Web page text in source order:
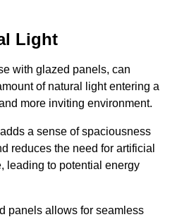
Light
with glazed panels, can
of natural light entering a
more inviting environment.
a sense of spaciousness
reduces the need for artificial
leading to potential energy
panels allows for seamless